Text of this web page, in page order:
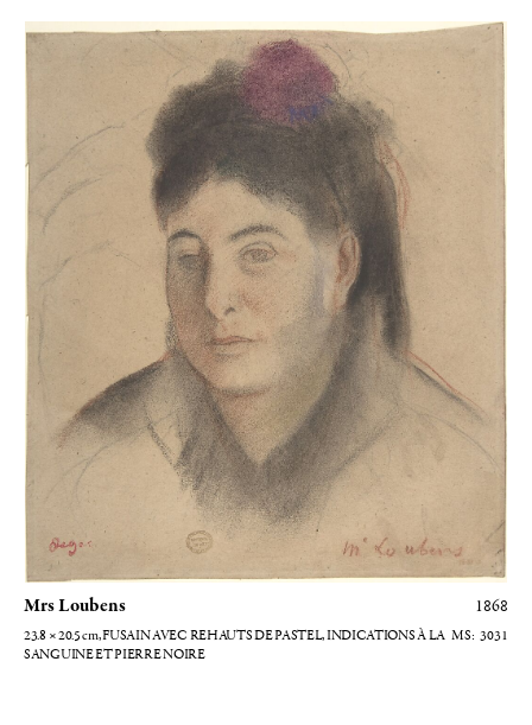
Mme Loubens
Mrs Loubens 1868
23.8 × 20.5cm, FUSAIN AVEC REHAUTS DE PASTEL, INDICATIONS À LA
SANGUINE ET PIERRE NOIRE
3031